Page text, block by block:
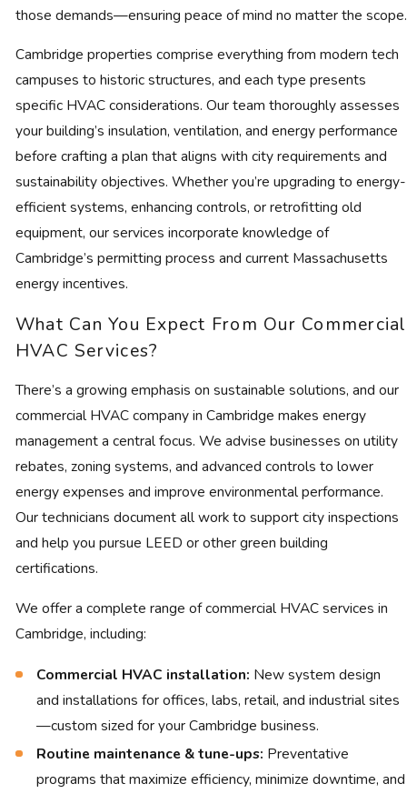
those demands—ensuring peace of mind no matter the scope.
Cambridge properties comprise everything from modern tech
campuses to historic structures, and each type presents
specific HVAC considerations. Our team thoroughly assesses
your building’s insulation, ventilation, and energy performance
before crafting a plan that aligns with city requirements and
sustainability objectives. Whether you’re upgrading to energy-
efficient systems, enhancing controls, or retrofitting old
equipment, our services incorporate knowledge of
Cambridge’s permitting process and current Massachusetts
energy incentives.
What Can You Expect From Our Commercial
HVAC Services?
There’s a growing emphasis on sustainable solutions, and our
commercial HVAC company in Cambridge makes energy
management a central focus. We advise businesses on utility
rebates, zoning systems, and advanced controls to lower
energy expenses and improve environmental performance.
Our technicians document all work to support city inspections
and help you pursue LEED or other green building
certifications.
We offer a complete range of commercial HVAC services in
Cambridge, including:
Commercial HVAC installation: New system design
and installations for offices, labs, retail, and industrial sites
—custom sized for your Cambridge business.
Routine maintenance & tune-ups: Preventative
programs that maximize efficiency, minimize downtime, and